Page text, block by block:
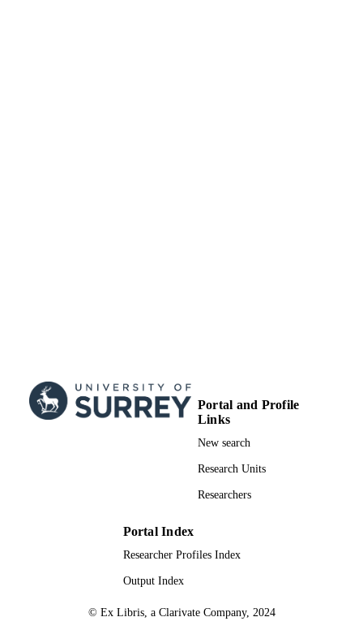
Portal and Profile
Links
New search
Research Units
Researchers
Portal Index
Researcher Profiles Index
Output Index
© Ex Libris, a Clarivate Company, 2024